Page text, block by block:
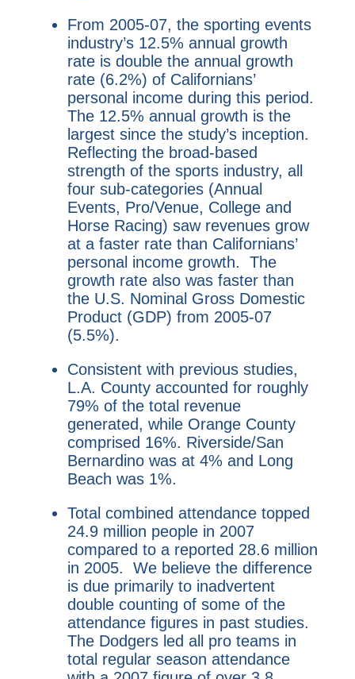
From 2005-07, the sporting events
industry’s 12.5% annual growth
rate is double the annual growth
rate (6.2%) of Californians’
personal income during this period.
The 12.5% annual growth is the
largest since the study’s inception.
Reflecting the broad-based
strength of the sports industry, all
four sub-categories (Annual
Events, Pro/Venue, College and
Horse Racing) saw revenues grow
at a faster rate than Californians’
personal income growth. The
growth rate also was faster than
the U.S. Nominal Gross Domestic
Product (GDP) from 2005-07
(5.5%).
Consistent with previous studies,
L.A. County accounted for roughly
79% of the total revenue
generated, while Orange County
comprised 16%. Riverside/San
Bernardino was at 4% and Long
Beach was 1%.
Total combined attendance topped
24.9 million people in 2007
compared to a reported 28.6 million
in 2005. We believe the difference
is due primarily to inadvertent
double counting of some of the
attendance figures in past studies.
The Dodgers led all pro teams in
total regular season attendance